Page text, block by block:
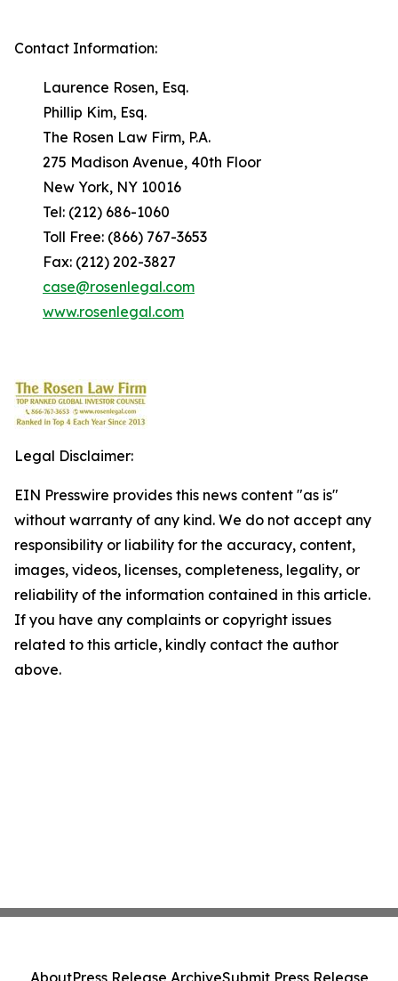
Contact Information:
Laurence Rosen, Esq.
Phillip Kim, Esq.
The Rosen Law Firm, P.A.
275 Madison Avenue, 40th Floor
New York, NY 10016
Tel: (212) 686-1060
Toll Free: (866) 767-3653
Fax: (212) 202-3827
case@rosenlegal.com
www.rosenlegal.com
Legal Disclaimer:
EIN Presswire provides this news content "as is"
without warranty of any kind. We do not accept any
responsibility or liability for the accuracy, content,
images, videos, licenses, completeness, legality, or
reliability of the information contained in this article.
If you have any complaints or copyright issues
related to this article, kindly contact the author
above.
AboutPress Release ArchiveSubmit Press Release